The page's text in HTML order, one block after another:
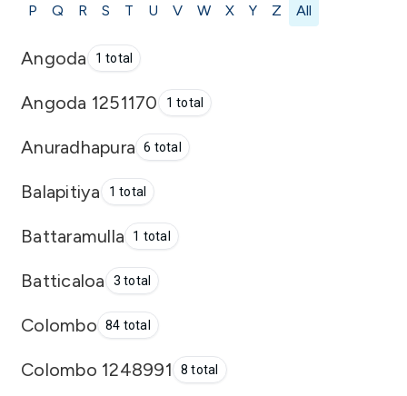
P
Q R S T U V W X Y Z All
Angoda 1 total
Angoda 1251170 1 total
Anuradhapura 6 total
Balapitiya 1 total
Battaramulla 1 total
Batticaloa 3 total
Colombo 84 total
Colombo 1248991 8 total